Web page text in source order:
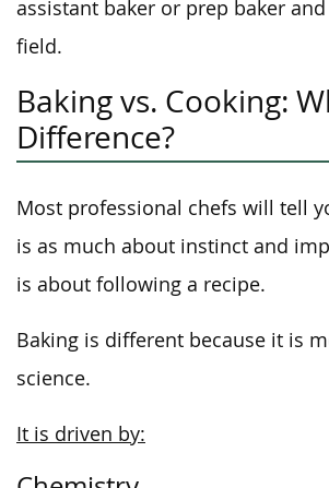
assistant baker or prep baker
field.
Baking vs. Cooking:
Difference?
Most professional chefs will tell
is as much about instinct and
is about following a recipe.
Baking is different because it is
science.
It is driven by: